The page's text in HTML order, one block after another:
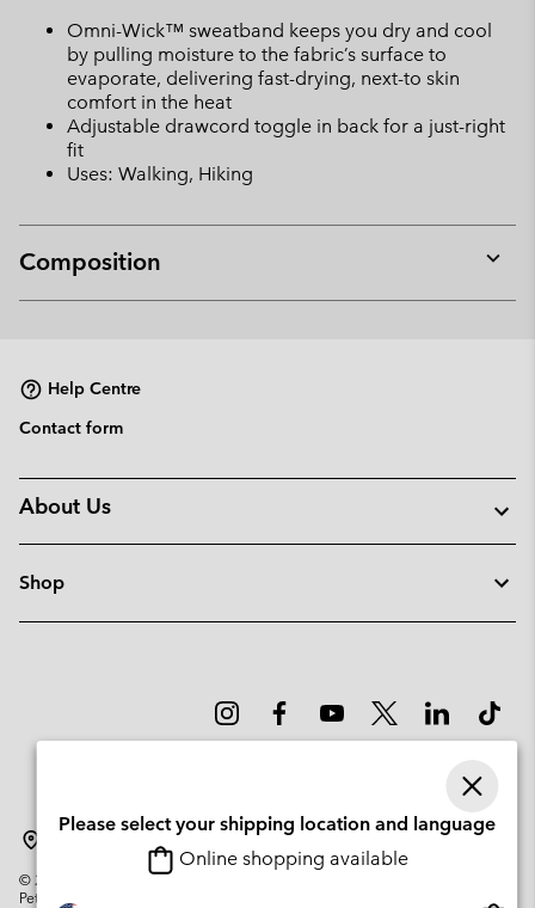
Omni-Wick™ sweatband keeps you dry and cool
by pulling moisture to the fabric’s surface to
evaporate, delivering fast-drying, next-to skin
comfort in the heat
Adjustable drawcord toggle in back for a just-right
fit
Uses: Walking, Hiking
Composition
or
Help Centre
Contact form
About Us
Shop
© 2026
Columbia Sportswear Company. Avenue des Morgines, 12 1213
Petit-Lancy Switzerland. All rights reserved.
Please select your shipping location and language
Online shopping available